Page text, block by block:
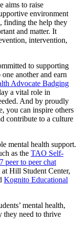
aims to raise
environment
finding the help they
and matter. It
intervention,
to supporting
another and earn
Advocate Badging
a vital role in
And by proudly
you can inspire others
contribute to a culture
mental health support.
as the TAO Self-
peer to peer chat
at Hill Student Center,
Kognito Educational
mental health,
they need to thrive